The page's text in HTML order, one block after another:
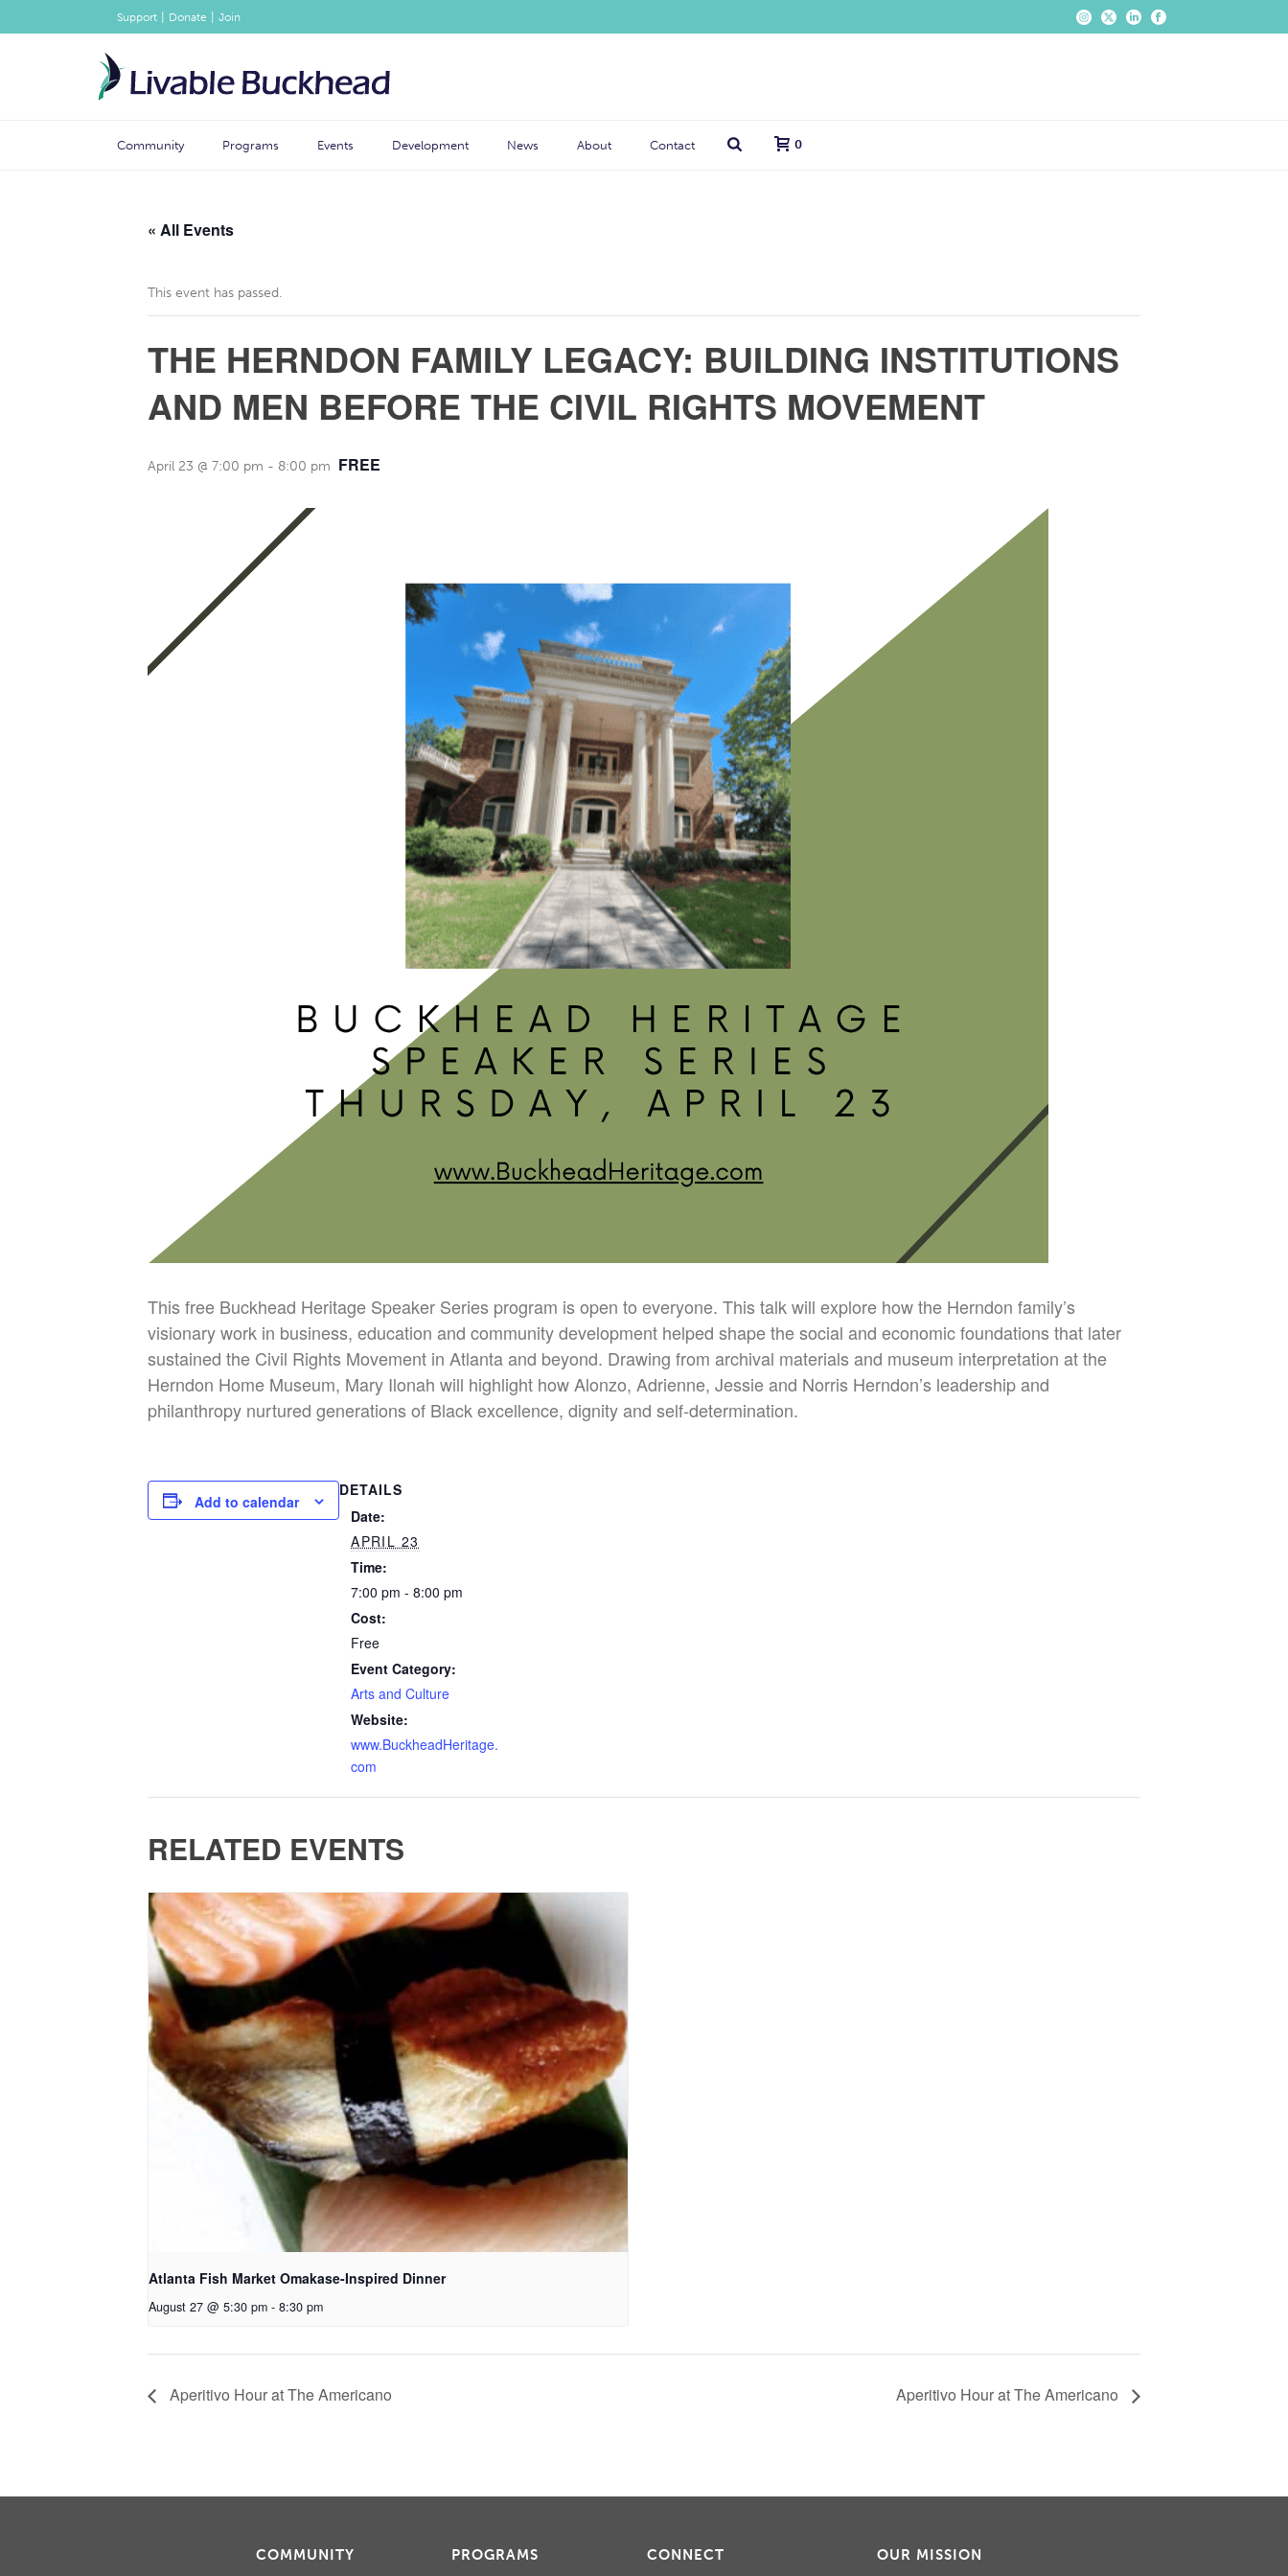
Support Donate Join
Community Programs Events Development News About Contact 0
« All Events
This event has passed.
THE HERNDON FAMILY LEGACY: BUILDING INSTITUTIONS
AND MEN BEFORE THE CIVIL RIGHTS MOVEMENT
April 23 @ 7:00 pm - 8:00 pm FREE
This free Buckhead Heritage Speaker Series program is open to everyone. This talk will explore how the Herndon family’s
visionary work in business, education and community development helped shape the social and economic foundations that later
sustained the Civil Rights Movement in Atlanta and beyond. Drawing from archival materials and museum interpretation at the
Herndon Home Museum, Mary Ilonah will highlight how Alonzo, Adrienne, Jessie and Norris Herndon’s leadership and
philanthropy nurtured generations of Black excellence, dignity and self-determination.
Add to calendar
DETAILS
Date:
APRIL 23
Time:
7:00 pm - 8:00 pm
Cost:
Free
Event Category:
Arts and Culture
Website:
www.BuckheadHeritage.
com
RELATED EVENTS
Atlanta Fish Market Omakase-Inspired Dinner
August 27 @ 5:30 pm - 8:30 pm
Aperitivo Hour at The Americano Aperitivo Hour at The Americano
COMMUNITY PROGRAMS CONNECT OUR MISSION